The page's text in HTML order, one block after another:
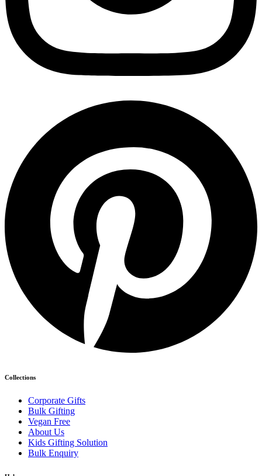
Collections
Corporate Gifts
Bulk Gifting
Vegan Free
About Us
Kids Gifting Solution
Bulk Enquiry